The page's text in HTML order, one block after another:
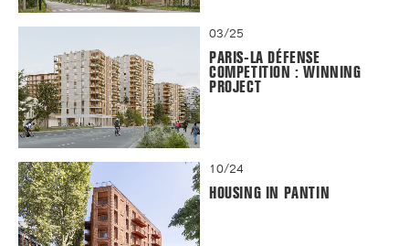
03/25
PARIS-LA DÉFENSE
COMPETITION : WINNING
PROJECT
10/24
HOUSING IN PANTIN